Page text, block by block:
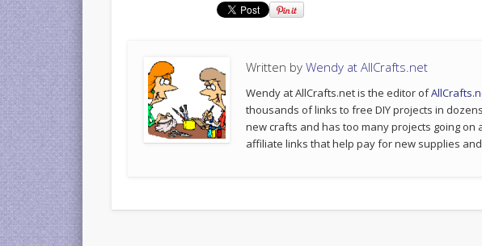
Written byWendy at AllCrafts.net
Wendy at AllCrafts.net is the editor of
thousands of links to free DIY projects in
new crafts and has too many projects going on
affiliate links that help pay for new supplies